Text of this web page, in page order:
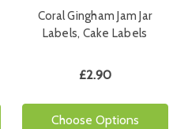
Coral Gingham Jam Jar
Labels, Cake Labels
£2.90
Choose Options